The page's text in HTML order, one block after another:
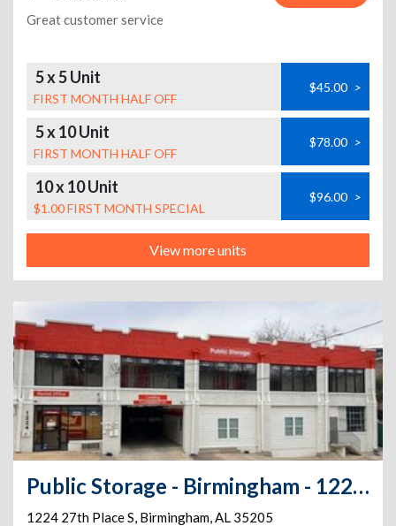
Great customer service
5 x 5 Unit
FIRST MONTH HALF OFF
$45.00 >
5 x 10 Unit
FIRST MONTH HALF OFF
$78.00 >
10 x 10 Unit
$1.00 FIRST MONTH SPECIAL
$96.00 >
View more units
Public Storage - Birmingham - 1224 27th Place S
1224 27th Place S, Birmingham,AL 35205